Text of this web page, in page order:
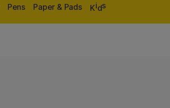
Pens Paper & Pads Kids